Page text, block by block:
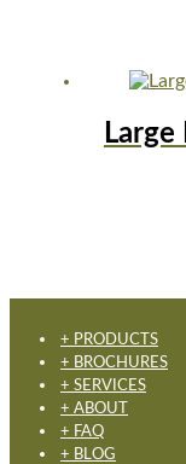
+ PRODUCTS
+ BROCHURES
+ SERVICES
+ ABOUT
+ FAQ
+ BLOG